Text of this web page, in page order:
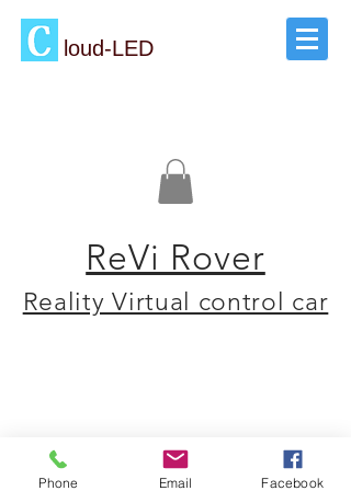
loud-LED
ReVi Rover
Reality Virtual control car
Read our Blog
Phone Email Facebook